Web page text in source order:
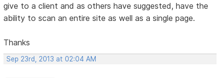
give to a client and as others have suggested, have the
ability to scan an entire site as well as a single page.
Thanks
Sep 23rd, 2013 at 02:04 AM